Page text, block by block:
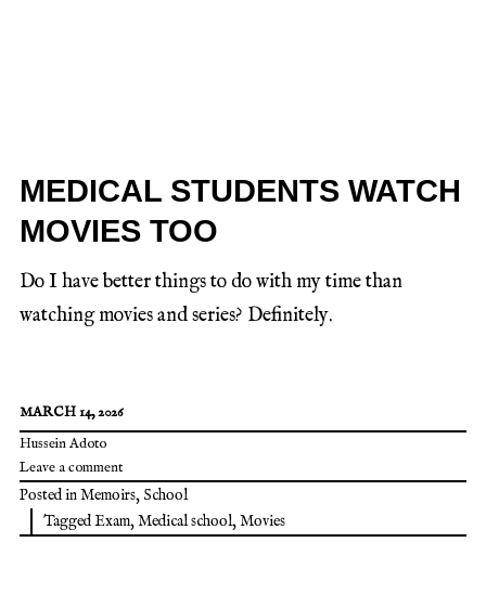
MEDICAL STUDENTS WATCH
MOVIES TOO
Do I have better things to do with my time than
watching movies and series? Definitely.
MARCH 14, 2026
Hussein Adoto
Leave a comment
Posted inMemoirs, School
TaggedExam,Medical school,Movies